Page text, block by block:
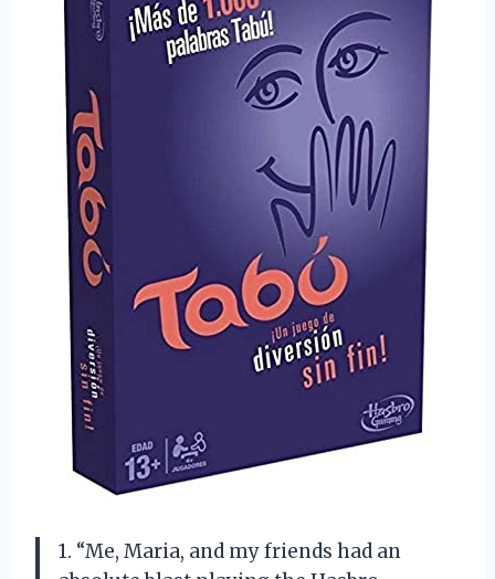
1. “Me, Maria, and my friends had an